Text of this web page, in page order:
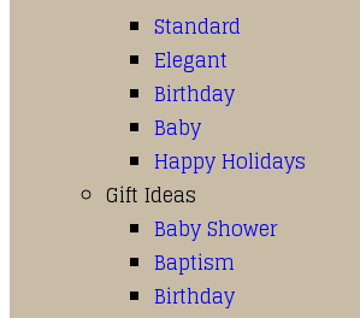
Standard
Elegant
Birthday
Baby
Happy Holidays
Gift Ideas
Baby Shower
Baptism
Birthday